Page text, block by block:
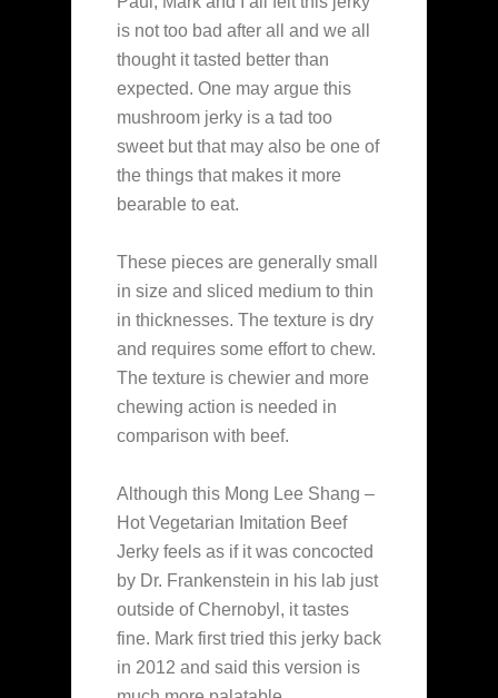
is not too bad after all and we all
thought it tasted better than
expected. One may argue this
mushroom jerky is a tad too
sweet but that may also be one of
the things that makes it more
bearable to eat.
These pieces are generally small
in size and sliced medium to thin
in thicknesses. The texture is dry
and requires some effort to chew.
The texture is chewier and more
chewing action is needed in
comparison with beef.
Although this Mong Lee Shang –
Hot Vegetarian Imitation Beef
Jerky feels as if it was concocted
by Dr. Frankenstein in his lab just
outside of Chernobyl, it tastes
fine. Mark first tried this jerky back
in 2012 and said this version is